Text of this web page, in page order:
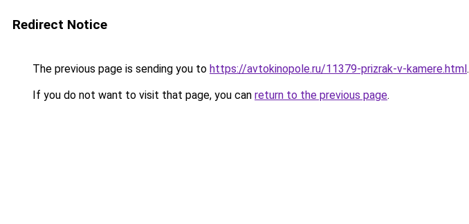
Redirect Notice
The previous page is sending you to https://avtokinopole.ru/11379-prizrak-v-kamere.html.
If you do not want to visit that page, you can return to the previous page.